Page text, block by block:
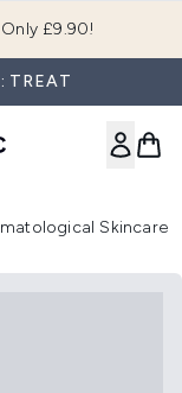
TREAT
Skincare